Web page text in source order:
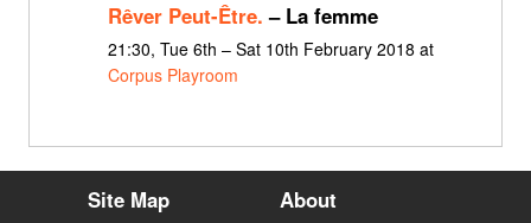
Rêver Peut-Être. – La femme
21:30, Tue 6th – Sat 10th February 2018 at
Corpus Playroom
Site Map About